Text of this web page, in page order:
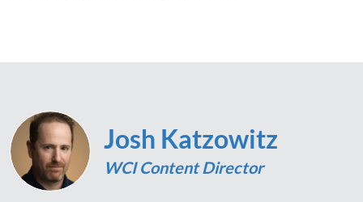
Josh Katzowitz
WCI Content Director